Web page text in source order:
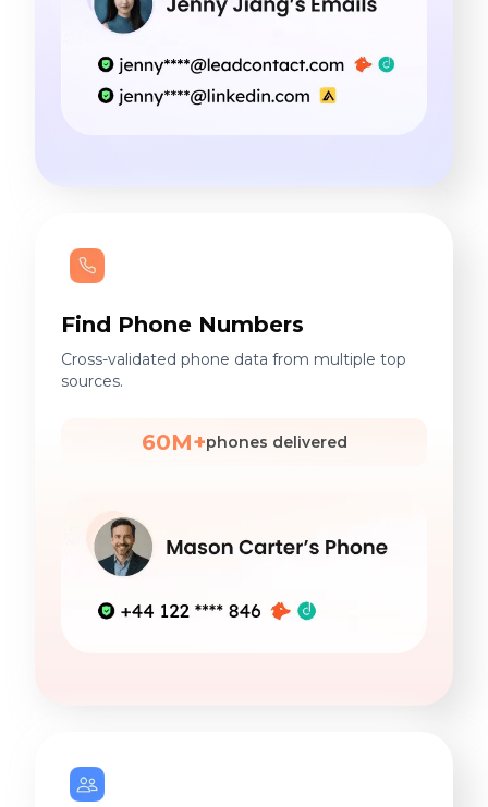
Find Phone Numbers
Cross-validated phone data from multiple top
sources.
60M+phones delivered